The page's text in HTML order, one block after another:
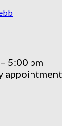
5:00 pm
appointment